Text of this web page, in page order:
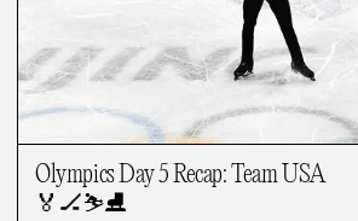
Olympics Day 5 Recap: Team USA
🏅 🏒⛷️⛸️